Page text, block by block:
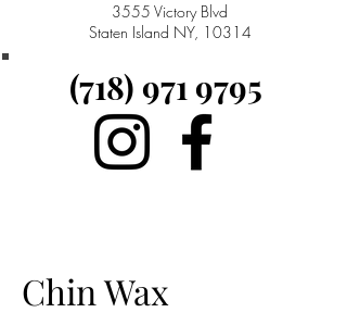
(718) 971 9795
3555 Victory Blvd
Staten Island NY, 10314
Chin Wax